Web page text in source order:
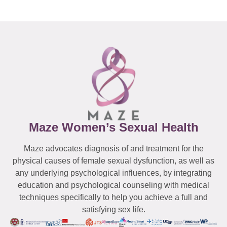
Maze Women’s Sexual Health
Maze advocates diagnosis of and treatment for the
physical causes of female sexual dysfunction, as well as
any underlying psychological influences, by integrating
education and psychological counseling with medical
techniques specifically to help you achieve a full and
satisfying sex life.